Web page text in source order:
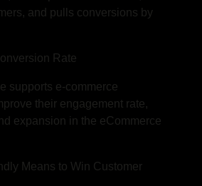
and pulls conversions by
Rate
supports e-commerce
their engagement rate,
expansion in the eCommerce
Means to Win Customer